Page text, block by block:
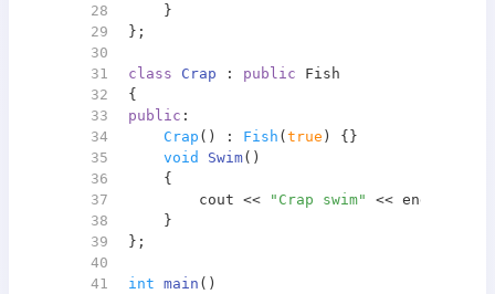
28
29
30
31
32
33
34
35
36
37
38
39
40
41
    }
};
class Crap : public Fish
{
public :
Crap () : Fish (true ) {}
void
Swim()
{
        cout <<
"Crap swim"
<< endl;
    }
};
int main ()